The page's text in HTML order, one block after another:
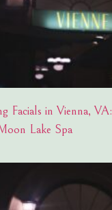
Facials in Vienna,
Lake Spa